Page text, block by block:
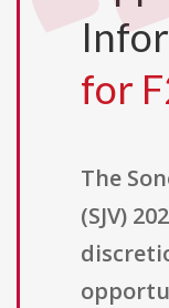
for
The
(SJV)